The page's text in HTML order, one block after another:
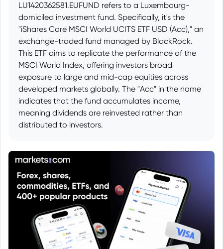
LU1420362581.EUFUND refers to a Luxembourg-
domiciled investment fund. Specifically, it's the
"iShares Core MSCI World UCITS ETF USD (Acc)," an
exchange-traded fund managed by BlackRock.
This ETF aims to replicate the performance of the
MSCI World Index, offering investors broad
exposure to large and mid-cap equities across
developed markets globally. The "Acc" in the name
indicates that the fund accumulates income,
meaning dividends are reinvested rather than
distributed to investors.